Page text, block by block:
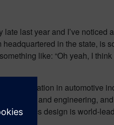
last year and I’ve noticed
in the state, is
like: “Oh yeah, I
reputation in automotive
design and engineering,
design is world-